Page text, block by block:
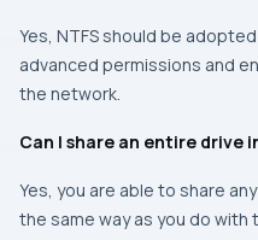
Yes, NTFS should be
advanced permissions and
the network.
Can I share an entire drive
Yes, you are able to share
the same way as you do with